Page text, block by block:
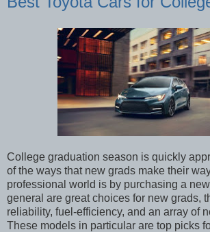
College graduation season is quickly
of the ways that new grads make their
professional world is by purchasing a
general are great choices for new grads,
reliability, fuel-efficiency, and an array of
These models in particular are top picks